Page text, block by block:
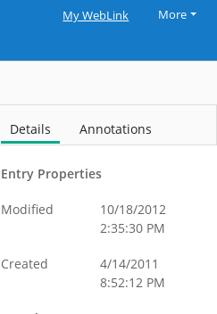
My WebLink More
Details Annotations
Entry Properties
Modified
10/18/2012
2:35:30 PM
Created
4/14/2011
8:52:12 PM